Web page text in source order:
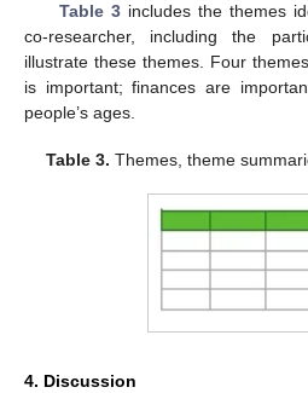
Table 3includes the themes
co-researcher, including the
illustrate these themes. Four
is important; finances are
people’s ages.
Table 3. Themes, theme
4. Discussion
11. May
12. May
13. May
14. May
15. May
16. May
17. May
18. May
19. May
21. May
22. May
23. May
24. May
25. May
26. May
27. May
28. May
29. May
31. May
1. Jun
2. Jun
3. Jun
4. Jun
5. Jun
6. Jun
7. Jun
8. Jun
10. Jun
11. Jun
12. Jun
13. Jun
14. Jun
15. Jun
16. Jun
17. Jun
18. Jun
20. Jun
21. Jun
22. Jun
23. Jun
24. Jun
25. Jun
26. Jun
27. Jun
28. Jun
30. Jun
1. Jul
2. Jul
3. Jul
4. Jul
5. Jul
6. Jul
7. Jul
8. Jul
10. Jul
11. Jul
12. Jul
13. Jul
14. Jul
15. Jul
16. Jul
17. Jul
18. Jul
20. Jul
21. Jul
22. Jul
23. Jul
24. Jul
25. Jul
26. Jul
27. Jul
28. Jul
30. Jul
31. Jul
1. Aug
2. Aug
3. Aug
4. Aug
5. Aug
6. Aug
7. Aug